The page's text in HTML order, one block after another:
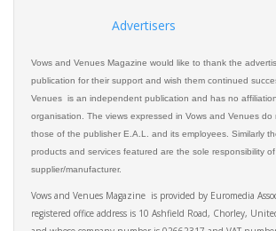
Advertisers
Vows and Venues Magazine would like to thank the
publication for their support and wish them continued
Venues is an independent publication and has no
organisation. The views expressed in Vows and Venues do
those of the publisher E.A.L. and its employees. Similarly
products and services featured are the sole responsibility
supplier/manufacturer.
Vows and Venues Magazine is provided by Euromedia
registered office address is 10 Ashfield Road, Chorley,